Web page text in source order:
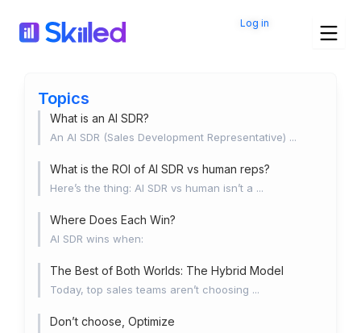
content
Log in
Topics
What is an AI SDR?
An AI SDR (Sales Development Representative) ...
What is the ROI of AI SDR vs human reps?
Here’s the thing: AI SDR vs human isn’t a ...
Where Does Each Win?
AI SDR wins when:
The Best of Both Worlds: The Hybrid Model
Today, top sales teams aren’t choosing ...
Don’t choose, Optimize